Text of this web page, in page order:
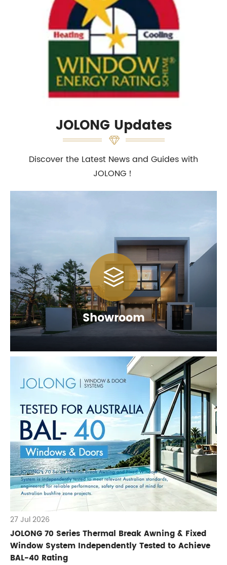
JOLONG Updates
Discover the Latest News and Guides with
JOLONG！

Showroom
27 Jul 2026
JOLONG 70 Series Thermal Break Awning & Fixed
Window System Independently Tested to Achieve
BAL-40 Rating